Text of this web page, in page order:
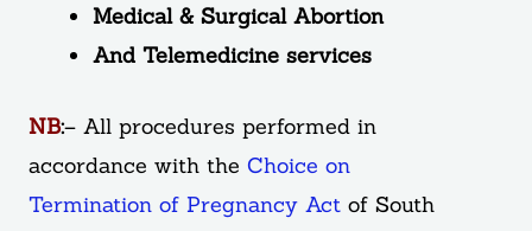
Medical & Surgical Abortion
And Telemedicine services
NB:– All procedures performed in
accordance with the Choice on
Termination of Pregnancy Act of South